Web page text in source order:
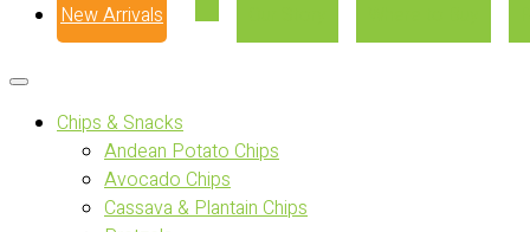
New Arrivals
Chips & Snacks
Andean Potato Chips
Avocado Chips
Cassava & Plantain Chips